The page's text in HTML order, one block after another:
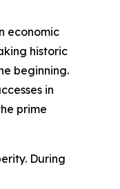
economic
historic
beginning.
in
prime
During